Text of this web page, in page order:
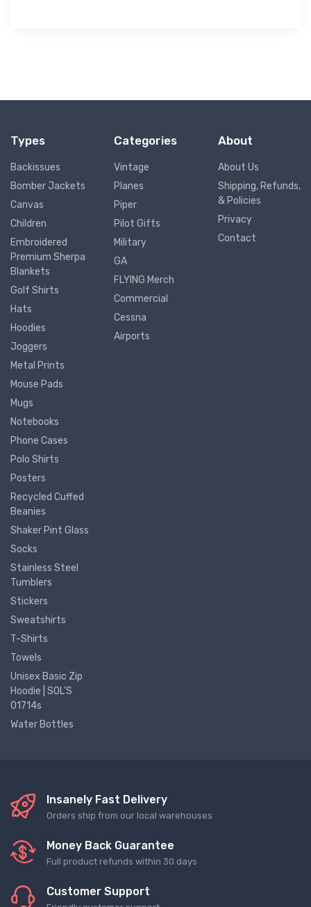
Types
Backissues
Bomber Jackets
Canvas
Children
Embroidered
Premium Sherpa
Blankets
Golf Shirts
Hats
Hoodies
Joggers
Metal Prints
Mouse Pads
Mugs
Notebooks
Phone Cases
Polo Shirts
Posters
Recycled Cuffed
Beanies
Shaker Pint Glass
Socks
Stainless Steel
Tumblers
Stickers
Sweatshirts
T-Shirts
Towels
Unisex Basic Zip
Hoodie | SOL'S
01714s
Water Bottles
Categories
Vintage
Planes
Piper
Pilot Gifts
Military
GA
FLYING Merch
Commercial
Cessna
Airports
About
About Us
Shipping, Refunds,
& Policies
Privacy
Contact
Insanely Fast Delivery
Orders ship from our local warehouses
Money Back Guarantee
Full product refunds within 30 days
Customer Support